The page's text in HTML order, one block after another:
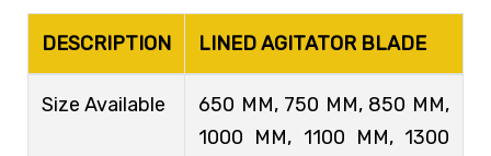
DESCRIPTION LINED AGITATOR BLADE
Size Available
650 MM, 750 MM, 850 MM,
1000 MM, 1100 MM, 1300